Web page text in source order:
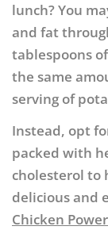
lunch? You
and fat
tablespoons
the same
serving of
Instead, opt
packed with
cholesterol to
delicious and
Chicken